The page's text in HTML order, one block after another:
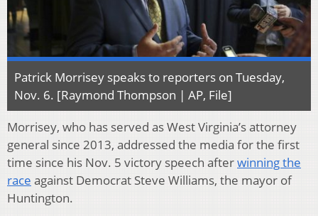
Patrick Morrisey speaks to reporters on Tuesday,
Nov. 6. [Raymond Thompson | AP, File]
Morrisey, who has served as West Virginia’s attorney
general since 2013, addressed the media for the first
time since his Nov. 5 victory speech afterwinning the
race against Democrat Steve Williams, the mayor of
Huntington.